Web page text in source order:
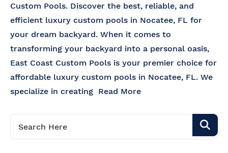
Custom Pools. Discover the best, reliable, and
efficient luxury custom pools in Nocatee, FL for
your dream backyard. When it comes to
transforming your backyard into a personal oasis,
East Coast Custom Pools is your premier choice for
affordable luxury custom pools in Nocatee, FL. We
specialize in creating Read More